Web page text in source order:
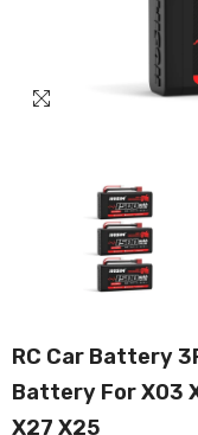
RC Car Battery
Battery For X03
X27 X25